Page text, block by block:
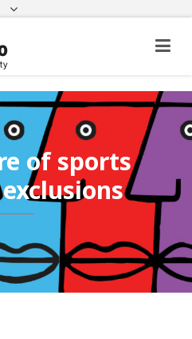
Status
of sports